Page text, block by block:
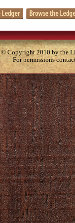
© Copyright 2010 by the
For permissions